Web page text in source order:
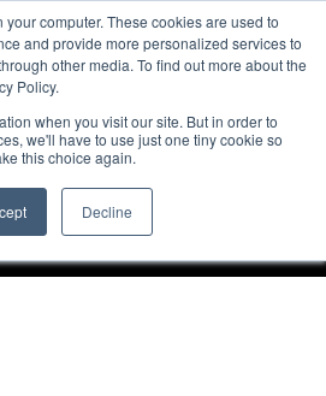
computer. These cookies are used to
and provide more personalized services to
other media. To find out more about the
Policy.
when you visit our site. But in order to
we'll have to use just one tiny cookie so
this choice again.
Decline